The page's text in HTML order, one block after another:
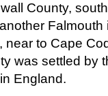
County,
Falmouth
to Cape
was settled by
England.